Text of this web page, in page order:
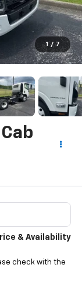
1 / 7
& Availability
check with the